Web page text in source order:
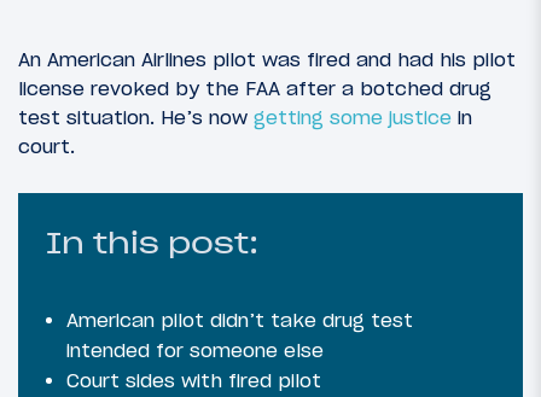
An American Airlines pilot was fired and had his pilot
license revoked by the FAA after a botched drug
test situation. He’s now getting some justice in
court.
In this post:
American pilot didn’t take drug test
intended for someone else
Court sides with fired pilot